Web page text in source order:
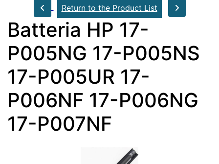
Return to the Product List
Batteria HP 17-
P005NG 17-P005NS
17-P005UR 17-
P006NF 17-P006NG
17-P007NF